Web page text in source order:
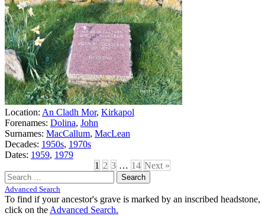
Location: An Cladh Mor, Kirkapol
Forenames: Dolina, John
Surnames: MacCallum, MacLean
Decades: 1950s, 1970s
Dates: 1959, 1979
1 2 3 … 14 Next »
Search
for:
Advanced Search
To find if your ancestor's grave is marked by an inscribed headstone,
click on the Advanced Search.